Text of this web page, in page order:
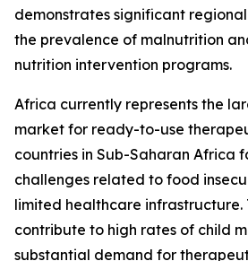
demonstrates significant
the prevalence of malnutrition
nutrition intervention programs.
Africa currently represents the
market for ready-to-use
countries in Sub-Saharan Africa
challenges related to food
limited healthcare infrastructure.
contribute to high rates of child
substantial demand for